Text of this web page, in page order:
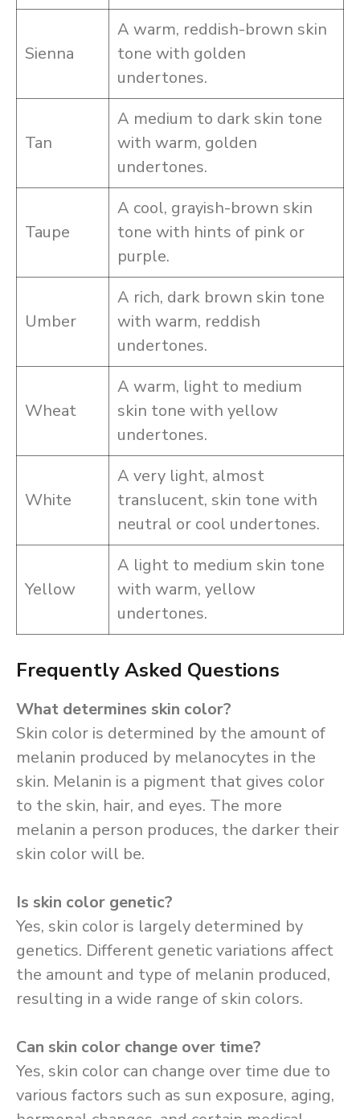
Sienna
A warm, reddish-brown skin
tone with golden
undertones.
Tan
A medium to dark skin tone
with warm, golden
undertones.
Taupe
A cool, grayish-brown skin
tone with hints of pink or
purple.
Umber
A rich, dark brown skin tone
with warm, reddish
undertones.
Wheat
A warm, light to medium
skin tone with yellow
undertones.
White
A very light, almost
translucent, skin tone with
neutral or cool undertones.
Yellow
A light to medium skin tone
with warm, yellow
undertones.
Frequently Asked Questions
What determines skin color?
Skin color is determined by the amount of
melanin produced by melanocytes in the
skin. Melanin is a pigment that gives color
to the skin, hair, and eyes. The more
melanin a person produces, the darker their
skin color will be.
Is skin color genetic?
Yes, skin color is largely determined by
genetics. Different genetic variations affect
the amount and type of melanin produced,
resulting in a wide range of skin colors.
Can skin color change over time?
Yes, skin color can change over time due to
various factors such as sun exposure, aging,